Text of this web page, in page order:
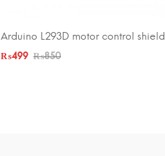
ADD TO CART
Arduino L293D motor control shield
₨850
₨499